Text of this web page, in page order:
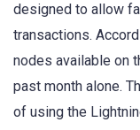
designed to allow
transactions.
nodes available on
past month alone.
of using the